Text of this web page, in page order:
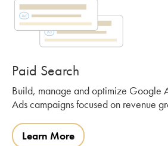
Paid Search
Build, manage and optimize Google
Ads campaigns focused on revenue
Learn More